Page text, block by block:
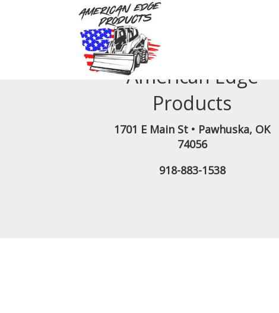
American Edge
Products
1701 E Main St • Pawhuska, OK
74056
918-883-1538